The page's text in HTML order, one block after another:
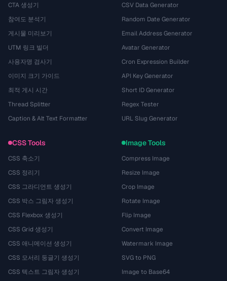
CTA 생성기
참여도 분석기
게시물 미리보기
UTM 링크 빌더
사용자명 검사기
이미지 크기 가이드
최적 게시 시간
Thread Splitter
Caption & Alt Text Formatter
CSV Data Generator
Random Date Generator
Email Address Generator
Avatar Generator
Cron Expression Builder
API Key Generator
Short ID Generator
Regex Tester
URL Slug Generator
CSS Tools
CSS 축소기
CSS 정리기
CSS 그라디언트 생성기
CSS 박스 그림자 생성기
CSS Flexbox 생성기
CSS Grid 생성기
CSS 애니메이션 생성기
CSS 모서리 둥글기 생성기
CSS 텍스트 그림자 생성기
Image Tools
Compress Image
Resize Image
Crop Image
Rotate Image
Flip Image
Convert Image
Watermark Image
SVG to PNG
Image to Base64